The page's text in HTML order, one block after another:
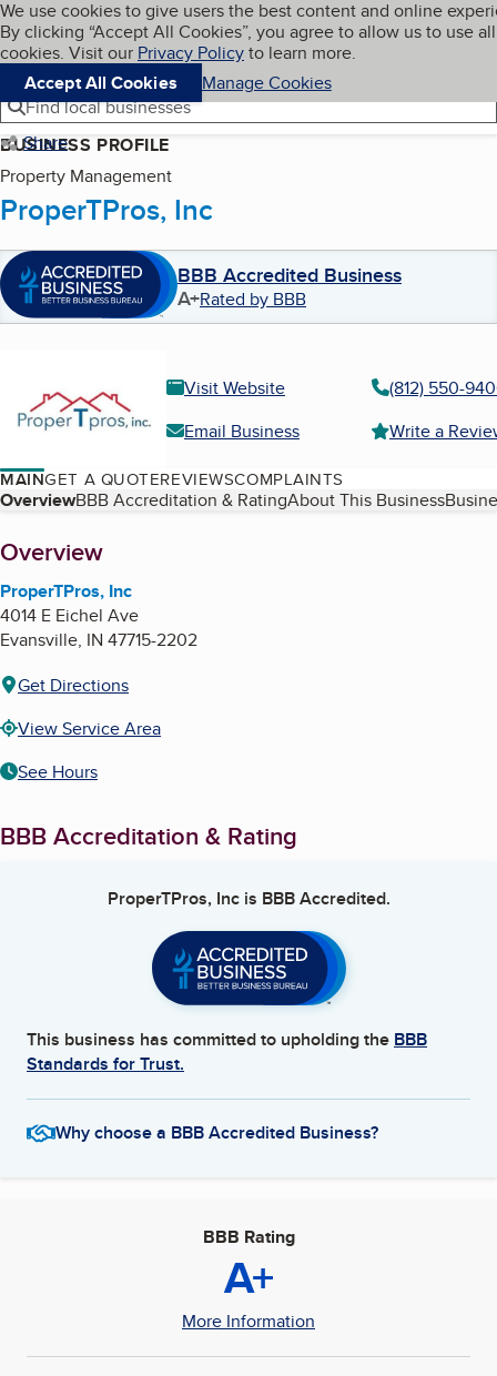
Skip to main content
Cookies on BBB.org
We use cookies to give users the best content and online
By clicking “Accept All Cookies”, you agree to allow us to use all
cookies. Visit our Privacy Policyto learn more.
Accept All Cookies
Manage Cookies
Navigation menu
Menu My BBB
Find local businesses
Share
BUSINESS PROFILE
Property Management
ProperTPros, Inc
BBB Accredited Business
A+Rated by BBB
Visit Website
(812) 550-
Email Business
Write a
MAINGET A QUOTEREVIEWSCOMPLAINTS
Table of Contents
OverviewBBB Accreditation & RatingAbout This Business
About
Overview
ProperTPros, Inc
4014 E Eichel Ave
Evansville, IN 47715-2202
Get Directions
View Service Area
See Hours
BBB Accreditation & Rating
ProperTPros, Incis BBB Accredited.
This business has committed to upholding the BBB
Standards for Trust.
Why choose a BBB Accredited Business?
BBB Rating
A+
More Information